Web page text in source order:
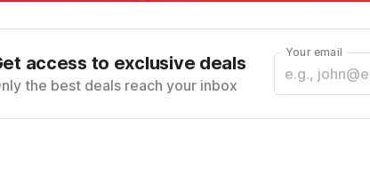
access to exclusive deals
the best deals reach your inbox
Your email